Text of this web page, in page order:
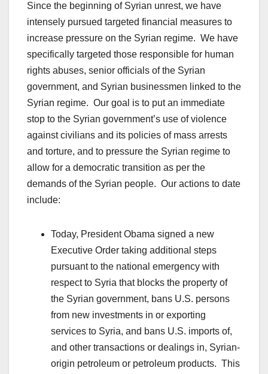
Since the beginning of Syrian unrest, we have
intensely pursued targeted financial measures to
increase pressure on the Syrian regime. We have
specifically targeted those responsible for human
rights abuses, senior officials of the Syrian
government, and Syrian businessmen linked to the
Syrian regime. Our goal is to put an immediate
stop to the Syrian government’s use of violence
against civilians and its policies of mass arrests
and torture, and to pressure the Syrian regime to
allow for a democratic transition as per the
demands of the Syrian people. Our actions to date
include:
Today, President Obama signed a new
Executive Order taking additional steps
pursuant to the national emergency with
respect to Syria that blocks the property of
the Syrian government, bans U.S. persons
from new investments in or exporting
services to Syria, and bans U.S. imports of,
and other transactions or dealings in, Syrian-
origin petroleum or petroleum products. This